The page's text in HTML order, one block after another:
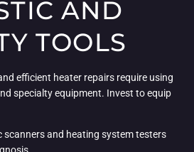
AND
TOOLS
efficient heater repairs require using
specialty equipment. Invest to equip
scanners and heating system testers